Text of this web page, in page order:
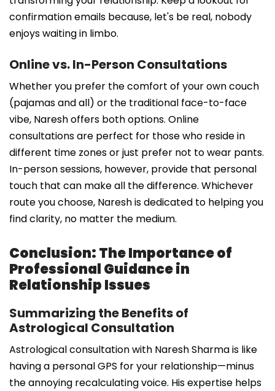
confirmation emails because, let's be real, nobody
enjoys waiting in limbo.
Online vs. In-Person Consultations
Whether you prefer the comfort of your own couch
(pajamas and all) or the traditional face-to-face
vibe, Naresh offers both options. Online
consultations are perfect for those who reside in
different time zones or just prefer not to wear pants.
In-person sessions, however, provide that personal
touch that can make all the difference. Whichever
route you choose, Naresh is dedicated to helping you
find clarity, no matter the medium.
Conclusion: The Importance of
Professional Guidance in
Relationship Issues
Summarizing the Benefits of
Astrological Consultation
Astrological consultation with Naresh Sharma is like
having a personal GPS for your relationship—minus
the annoying recalculating voice. His expertise helps